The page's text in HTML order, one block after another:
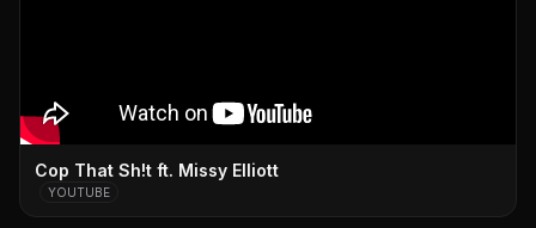
Cop That Sh!t ft. Missy Elliott
YOUTUBE